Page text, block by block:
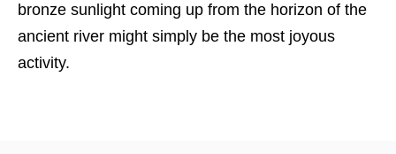
bronze sunlight coming up from the horizon of the
ancient river might simply be the most joyous
activity.